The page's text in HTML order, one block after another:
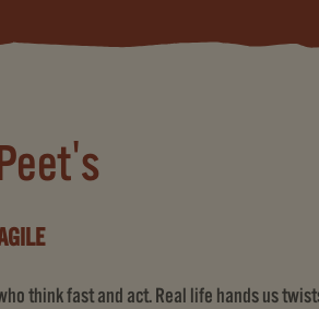
think fast and act. Real life hands us